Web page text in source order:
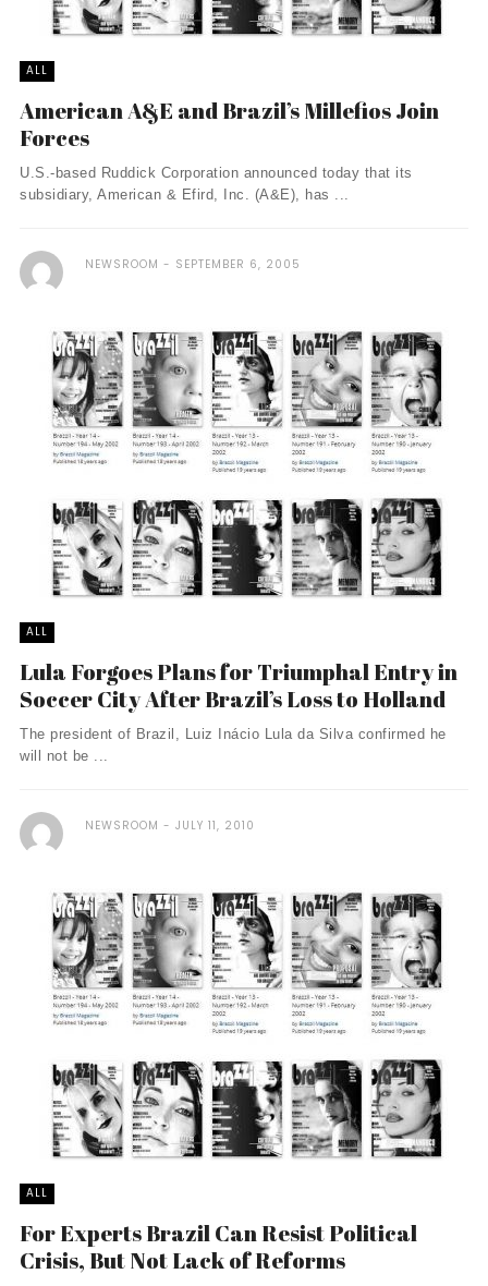
ALL
American A&E and Brazil’s Millefios Join
Forces
U.S.-based Ruddick Corporation announced today that its
subsidiary, American & Efird, Inc. (A&E), has ...
NEWSROOM SEPTEMBER 6, 2005
ALL
Lula Forgoes Plans for Triumphal Entry in
Soccer City After Brazil’s Loss to Holland
The president of Brazil, Luiz Inácio Lula da Silva confirmed he
will not be ...
NEWSROOM JULY 11, 2010
ALL
For Experts Brazil Can Resist Political
Crisis, But Not Lack of Reforms